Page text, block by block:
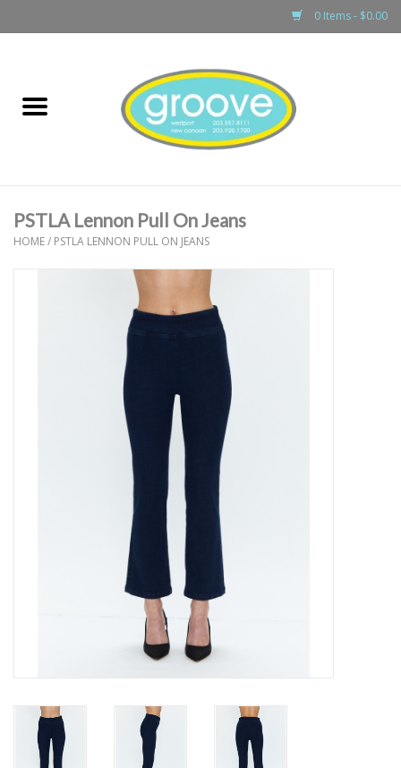
0 Items - $0.00
boys
games & accessories
PSTLA Lennon Pull On Jeans
HOME/ PSTLA LENNON PULL ON JEANS